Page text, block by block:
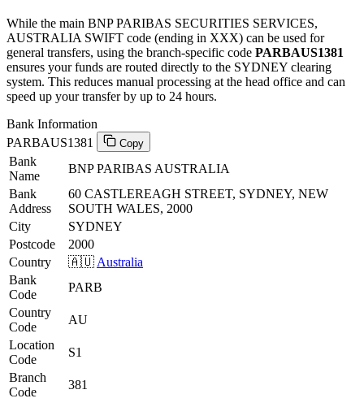
While the main BNP PARIBAS SECURITIES SERVICES,
AUSTRALIA SWIFT code (ending in XXX) can be used for
general transfers, using the branch-specific code PARBAUS1381
ensures your funds are routed directly to the SYDNEY clearing
system. This reduces manual processing at the head office and can
speed up your transfer by up to 24 hours.
Bank Information
PARBAUS1381
Copy
Bank
Name
BNP PARIBAS AUSTRALIA
Bank
Address
60 CASTLEREAGH STREET, SYDNEY, NEW
SOUTH WALES, 2000
City
SYDNEY
Postcode
2000
Country
🇦🇺 Australia
Bank
Code
PARB
Country
Code
AU
Location
Code
S1
Branch
Code
381